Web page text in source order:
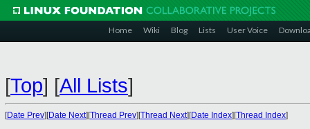
Home Wiki Blog Lists User Voice
[Top] [All Lists]
[Date Prev][Date Next][Thread Prev][Thread Next][Date Index][Thread Index]